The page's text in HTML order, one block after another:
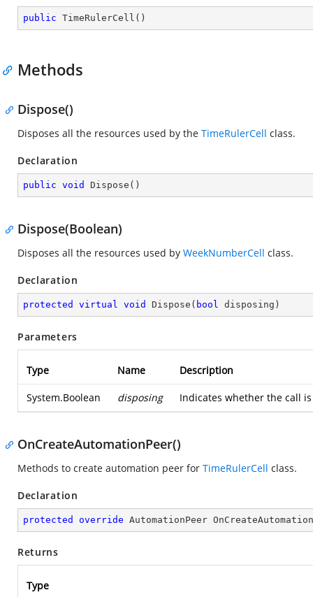
public TimeRulerCell ( )
Methods
Dispose()
Disposes all the resources used by the TimeRulerCell class.
Declaration
public void Dispose ( )
Dispose(Boolean)
Disposes all the resources used by WeekNumberCell class.
Declaration
protected virtual void Dispose ( bool disposing )
Parameters
Type Name Description
System.Boolean disposing Indicates whether the call
OnCreateAutomationPeer()
Methods to create automation peer for TimeRulerCell class.
Declaration
protected override AutomationPeer
Returns
Type